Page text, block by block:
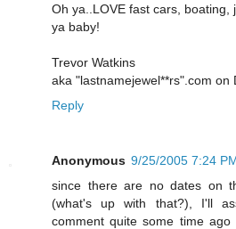
Oh ya..LOVE fast cars, boating,
ya baby!
Trevor Watkins
aka "lastnamejewel**rs".com on
Reply
Anonymous 9/25/2005 7:24
since there are no dates on
(what's up with that?), I'll
comment quite some time ago